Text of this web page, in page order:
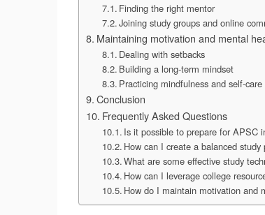
Finding the right mentor
Joining study groups and online
Maintaining motivation and mental
Dealing with setbacks
Building a long-term mindset
Practicing mindfulness and self-care
Conclusion
Frequently Asked Questions
Is it possible to prepare for APSC
How can I create a balanced
What are some effective study
How can I leverage college
How do I maintain motivation and